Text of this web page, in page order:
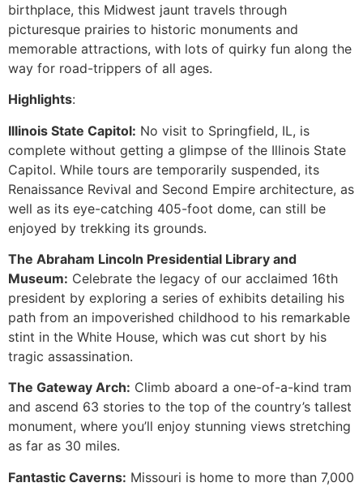
birthplace, this Midwest jaunt travels through
picturesque prairies to historic monuments and
memorable attractions, with lots of quirky fun along the
way for road-trippers of all ages.
Highlights:
Illinois State Capitol: No visit to Springfield, IL, is
complete without getting a glimpse of the Illinois State
Capitol. While tours are temporarily suspended, its
Renaissance Revival and Second Empire architecture, as
well as its eye-catching 405-foot dome, can still be
enjoyed by trekking its grounds.
The Abraham Lincoln Presidential Library and
Museum: Celebrate the legacy of our acclaimed 16th
president by exploring a series of exhibits detailing his
path from an impoverished childhood to his remarkable
stint in the White House, which was cut short by his
tragic assassination.
The Gateway Arch: Climb aboard a one-of-a-kind tram
and ascend 63 stories to the top of the country’s tallest
monument, where you’ll enjoy stunning views stretching
as far as 30 miles.
Fantastic Caverns: Missouri is home to more than 7,000